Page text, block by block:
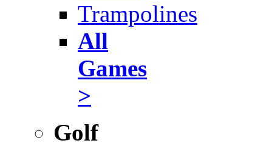
Trampolines
All
Games
>
Golf